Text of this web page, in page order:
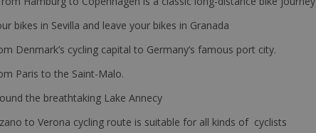
bikes in Sevilla and leave your bikes in Granada
Denmark’s cycling capital to Germany’s famous port city.
Paris to the Saint-Malo.
the breathtaking Lake Annecy
to Verona cycling route is suitable for all kinds of cyclists